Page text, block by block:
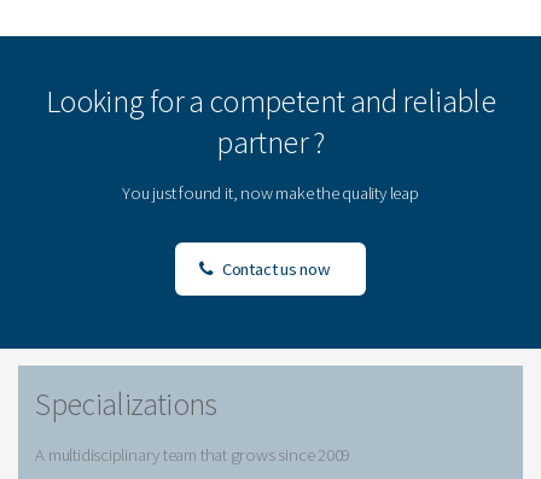
Looking for a competent and reliable
partner ?
You just found it, now make the quality leap
Contact us now
Specializations
A multidisciplinary team that grows since 2009